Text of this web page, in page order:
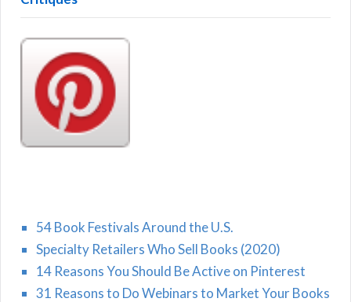
54 Book Festivals Around the U.S.
Specialty Retailers Who Sell Books (2020)
14 Reasons You Should Be Active on Pinterest
31 Reasons to Do Webinars to Market Your Books